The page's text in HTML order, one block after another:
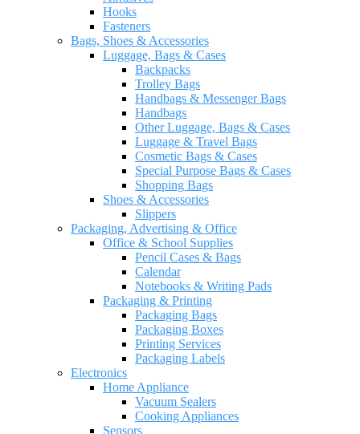
Hooks
Fasteners
Bags, Shoes & Accessories
Luggage, Bags & Cases
Backpacks
Trolley Bags
Handbags & Messenger Bags
Handbags
Other Luggage, Bags & Cases
Luggage & Travel Bags
Cosmetic Bags & Cases
Special Purpose Bags & Cases
Shopping Bags
Shoes & Accessories
Slippers
Packaging, Advertising & Office
Office & School Supplies
Pencil Cases & Bags
Calendar
Notebooks & Writing Pads
Packaging & Printing
Packaging Bags
Packaging Boxes
Printing Services
Packaging Labels
Electronics
Home Appliance
Vacuum Sealers
Cooking Appliances
Sensors